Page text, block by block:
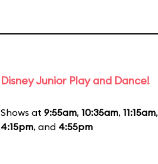
Disney Junior Play and Dance!
Shows at 9:55am, 10:35am, 11:15am,
4:15pm, and 4:55pm